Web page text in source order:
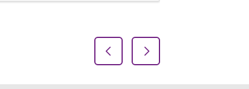
Previous Slide
Next Slide